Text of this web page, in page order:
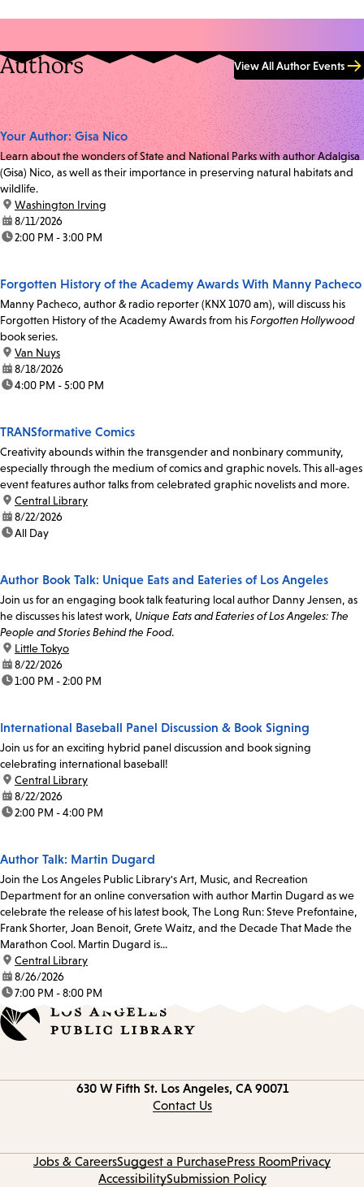
Authors View All Author Events
Your Author: Gisa Nico
Learn about the wonders of State and National Parks with author Adalgisa
(Gisa) Nico, as well as their importance in preserving natural habitats and
wildlife.
location:
Washington Irving
date:8/11/2026
time:2:00 PM - 3:00 PM
Forgotten History of the Academy Awards With Manny Pacheco
Manny Pacheco, author & radio reporter (KNX 1070 am), will discuss his
Forgotten History of the Academy Awards from hisForgotten Hollywood
book series.
location:
Van Nuys
date:8/18/2026
time:4:00 PM - 5:00 PM
TRANSformative Comics
Creativity abounds within the transgender and nonbinary community,
especially through the medium of comics and graphic novels. This all-ages
event features author talks from celebrated graphic novelists and more.
location:
Central Library
date:8/22/2026
time:All Day
Author Book Talk: Unique Eats and Eateries of Los Angeles
Join us for an engaging book talk featuring local author Danny Jensen, as
he discusses his latest work, Unique Eats and Eateries of Los Angeles: The
People and Stories Behind the Food.
location:
Little Tokyo
date:8/22/2026
time:1:00 PM - 2:00 PM
International Baseball Panel Discussion & Book Signing
Join us for an exciting hybrid panel discussion and book signing
celebrating international baseball!
location:
Central Library
date:8/22/2026
time:2:00 PM - 4:00 PM
Author Talk: Martin Dugard
Join the Los Angeles Public Library's Art, Music, and Recreation
Department for an online conversation with author Martin Dugard as we
celebrate the release of his latest book, The Long Run: Steve Prefontaine,
Frank Shorter, Joan Benoit, Grete Waitz, and the Decade That Made the
Marathon Cool. Martin Dugard is...
location:
Central Library
date:8/26/2026
time:7:00 PM - 8:00 PM
630 W Fifth St. Los Angeles, CA 90071
Contact Us
Jobs & CareersSuggest a PurchasePress RoomPrivacy
AccessibilitySubmission Policy